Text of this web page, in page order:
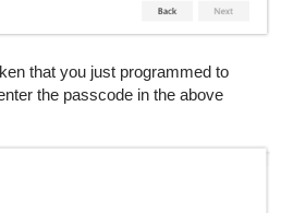
that you just programmed to
the passcode in the above